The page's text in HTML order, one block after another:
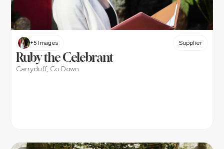
+5 Images Supplier
Ruby the Celebrant
Carryduff, Co.Down